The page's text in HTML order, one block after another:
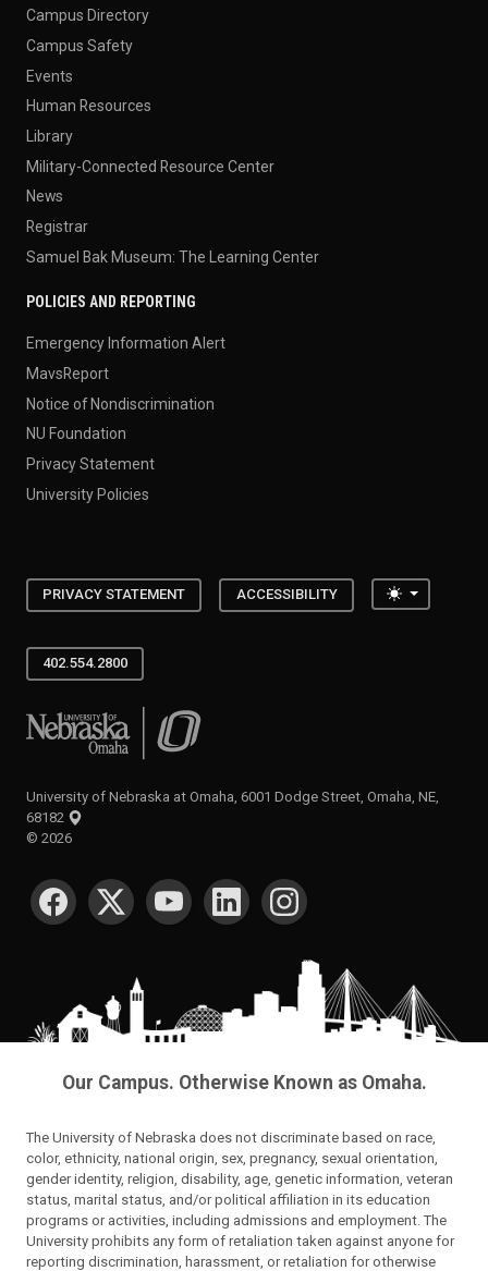
Campus Directory
Campus Safety
Events
Human Resources
Library
Military-Connected Resource Center
News
Registrar
Samuel Bak Museum: The Learning Center
POLICIES AND REPORTING
Emergency Information Alert
MavsReport
Notice of Nondiscrimination
NU Foundation
Privacy Statement
University Policies
PRIVACY STATEMENT ACCESSIBILITY Toggle
402.554.2800
University of Nebraska at Omaha
University of Nebraska at Omaha, 6001 Dodge Street, Omaha, NE,
68182
© 2026
SOCIAL MEDIA
Our Campus. Otherwise Known as Omaha.
The University of Nebraska does not discriminate based on race,
color, ethnicity, national origin, sex, pregnancy, sexual orientation,
gender identity, religion, disability, age, genetic information, veteran
status, marital status, and/or political affiliation in its education
programs or activities, including admissions and employment. The
University prohibits any form of retaliation taken against anyone for
reporting discrimination, harassment, or retaliation for otherwise